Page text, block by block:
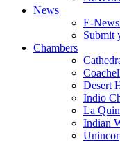
News
E-
Submit
Chambers
Desert
Indio
La
Indian